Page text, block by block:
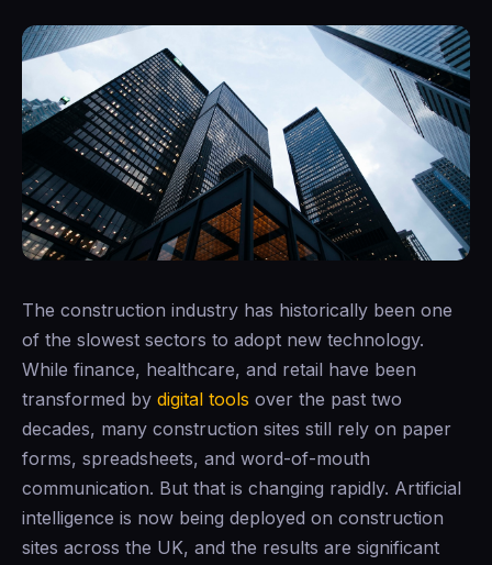
The construction industry has historically been one
of the slowest sectors to adopt new technology.
While finance, healthcare, and retail have been
transformed by digital tools over the past two
decades, many construction sites still rely on paper
forms, spreadsheets, and word-of-mouth
communication. But that is changing rapidly. Artificial
intelligence is now being deployed on construction
sites across the UK, and the results are significant